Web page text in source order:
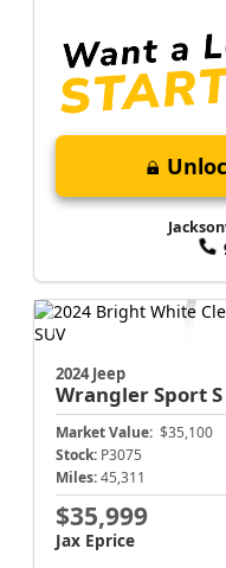
2024 Jeep
WranglerSport S
Market Value: $35,100
Stock: P3075
Miles: 45,311
$35,999
Jax Eprice